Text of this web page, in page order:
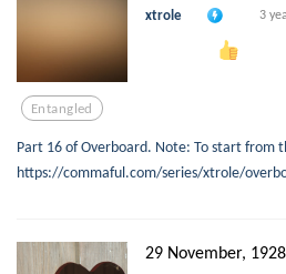
xtrole 3
Entangled
Part 16 of Overboard. Note: To start from
https://commaful.com/series/xtrole/
29 November, 1928